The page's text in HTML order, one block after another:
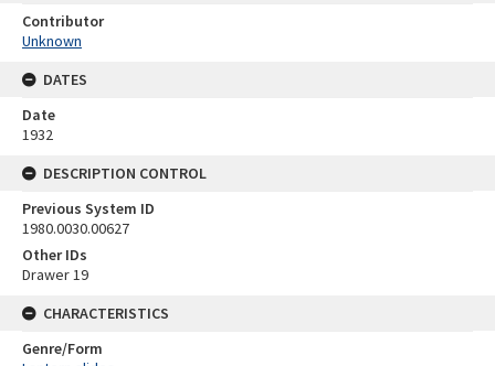
Contributor
Unknown
DATES
Date
1932
DESCRIPTION CONTROL
Previous System ID
1980.0030.00627
Other IDs
Drawer 19
CHARACTERISTICS
Genre/Form